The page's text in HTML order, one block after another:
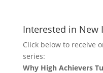
Interested in New
Click below to receive
series:
Why High Achievers